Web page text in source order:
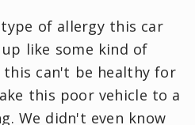
of allergy this car
like some kind of
this can't be healthy for
this poor vehicle to a
We didn't even know